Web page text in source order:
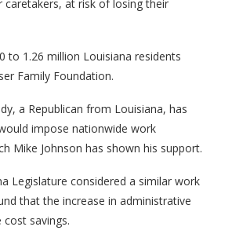
caretakers, at risk of losing their
to 1.26 million Louisiana residents
Family Foundation.
a Republican from Louisiana, has
impose nationwide work
Mike Johnson has shown his support.
Legislature considered a similar work
that the increase in administrative
savings.